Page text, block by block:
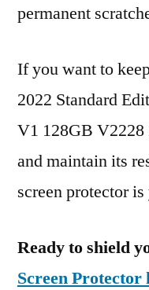
permanent
If you want to
2022 Standard
V1 128GB V2228
and maintain its
screen protector
Ready to shield
Screen Protector